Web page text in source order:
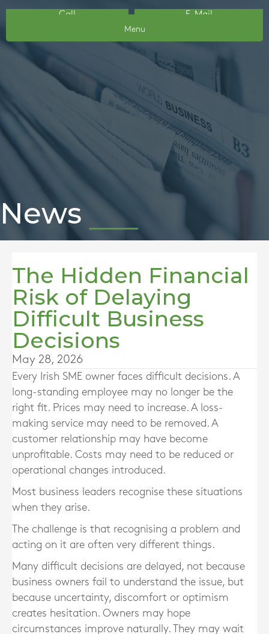
Call E-Mail
Menu
News
The Hidden Financial
Risk of Delaying
Difficult Business
Decisions
May 28, 2026
Every Irish SME owner faces difficult decisions. A
long-standing employee may no longer be the
right fit. Prices may need to increase. A loss-
making service may need to be removed. A
customer relationship may have become
unprofitable. Costs may need to be reduced or
operational changes introduced.
Most business leaders recognise these situations
when they arise.
The challenge is that recognising a problem and
acting on it are often very different things.
Many difficult decisions are delayed, not because
business owners fail to understand the issue, but
because uncertainty, discomfort or optimism
creates hesitation. Owners may hope
circumstances improve naturally. They may wait